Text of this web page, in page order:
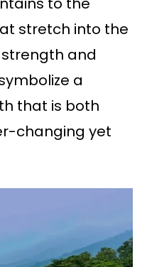
stretch into the
and
a
that is both
changing yet